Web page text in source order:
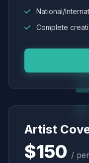
National/
Complete
Artist
$150 /